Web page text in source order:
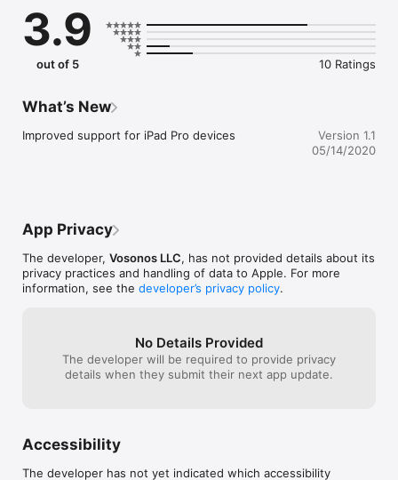
• Sights of the night sky
• The universe today
• Galaxies
• Nebulae
----- KID FRIENDLY -----
• Easy to use page navigation and search
• NO ads
• NO in-app purchases
full version. The full version contains an additional 29 pages of
content and 50 fullscreen images!
Discover more with our other app: Solar System (Lite)
3.9
out of 5 10 Ratings
What’s New
Improved support for iPad Pro devices
Version 1.1
05/14/2020
App Privacy
The developer, Vosonos LLC, has not provided details about its
privacy practices and handling of data to Apple. For more
information, see the developer’s privacy policy.
No Details Provided
The developer will be required to provide privacy
details when they submit their next app update.
Accessibility
The developer has not yet indicated which accessibility